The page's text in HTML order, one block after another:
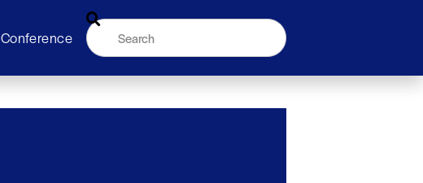
Conference